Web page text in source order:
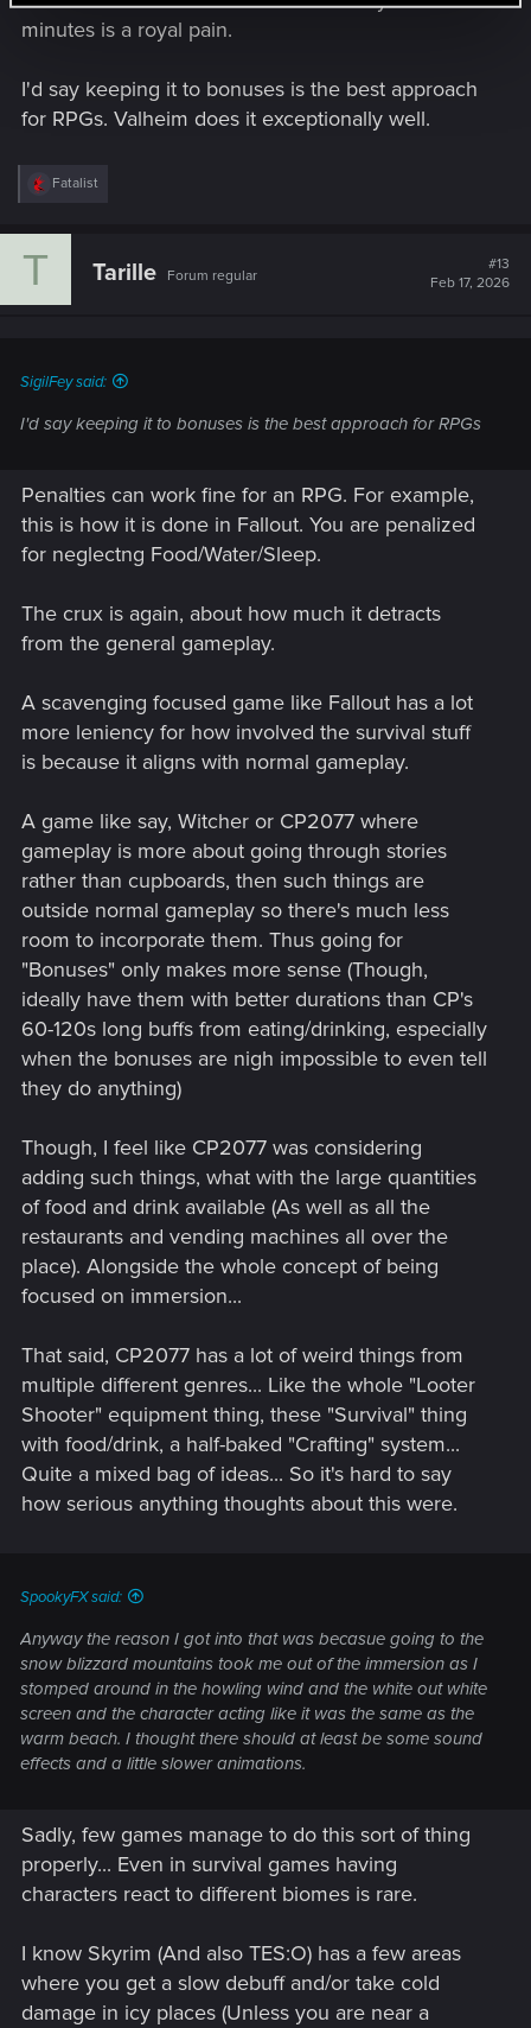
minutes is a royal pain.
I'd say keeping it to bonuses is the best approach
for RPGs. Valheim does it exceptionally well.
R
c
Fatalist
T Tarille Forum regular
#13
Feb 17, 2026
SigilFey said:
I'd say keeping it to bonuses is the best approach for RPGs
Penalties can work fine for an RPG. For example,
this is how it is done in Fallout. You are penalized
for neglectng Food/Water/Sleep.
The crux is again, about how much it detracts
from the general gameplay.
A scavenging focused game like Fallout has a lot
more leniency for how involved the survival stuff
is because it aligns with normal gameplay.
A game like say, Witcher or CP2077 where
gameplay is more about going through stories
rather than cupboards, then such things are
outside normal gameplay so there's much less
room to incorporate them. Thus going for
"Bonuses" only makes more sense (Though,
ideally have them with better durations than CP's
60-120s long buffs from eating/drinking, especially
when the bonuses are nigh impossible to even tell
they do anything)
Though, I feel like CP2077 was considering
adding such things, what with the large quantities
of food and drink available (As well as all the
restaurants and vending machines all over the
place). Alongside the whole concept of being
focused on immersion...
That said, CP2077 has a lot of weird things from
multiple different genres... Like the whole "Looter
Shooter" equipment thing, these "Survival" thing
with food/drink, a half-baked "Crafting" system...
Quite a mixed bag of ideas... So it's hard to say
how serious anything thoughts about this were.
SpookyFX said:
Anyway the reason I got into that was becasue going to the
snow blizzard mountains took me out of the immersion as I
stomped around in the howling wind and the white out white
screen and the character acting like it was the same as the
warm beach. I thought there should at least be some sound
effects and a little slower animations.
Sadly, few games manage to do this sort of thing
properly... Even in survival games having
characters react to different biomes is rare.
I know Skyrim (And also TES:O) has a few areas
where you get a slow debuff and/or take cold
damage in icy places (Unless you are near a